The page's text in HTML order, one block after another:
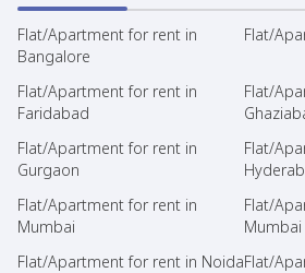
Flat/Apartment for rent in
Bangalore
Flat/
Flat/Apartment for rent in
Faridabad
Flat/
Flat/Apartment for rent in
Gurgaon
Flat/
Flat/Apartment for rent in
Mumbai
Flat/
Mumbai
Flat/Apartment for rent in NoidaFlat/